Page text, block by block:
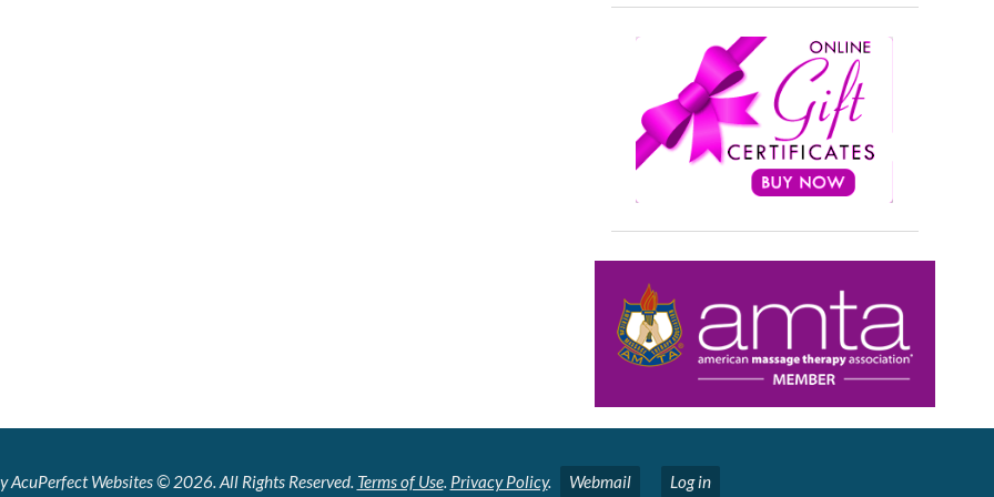
AcuPerfect Websites © 2026. All Rights Reserved. Terms of Use. Privacy Policy. Webmail Log in